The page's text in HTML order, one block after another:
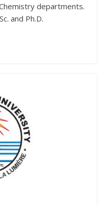
departments.
and Ph.D.